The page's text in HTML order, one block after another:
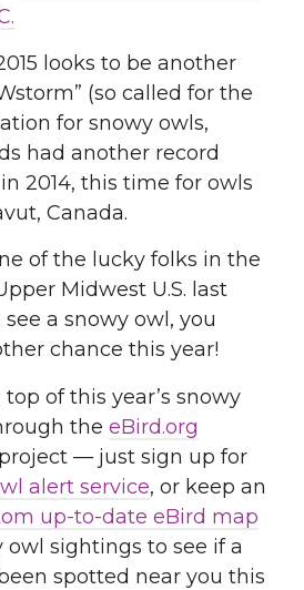
looks to be another
(so called for the
for snowy owls,
had another record
2014, this time for owls
Canada.
of the lucky folks in the
Midwest U.S. last
a snowy owl, you
chance this year!
of this year’s snowy
the eBird.org
— just sign up for
alert service, or keep an
up-to-date eBird map
owl sightings to see if a
spotted near you this